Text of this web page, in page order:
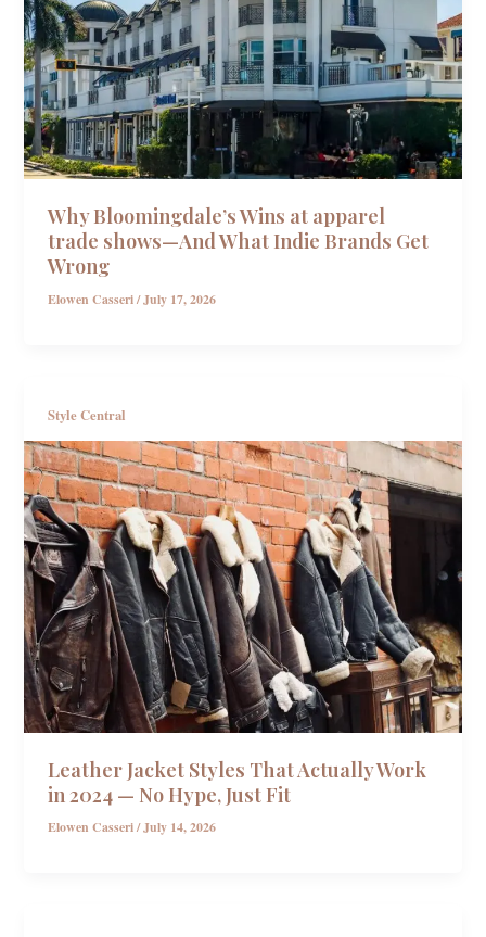
Why Bloomingdale’s Wins at apparel
trade shows—And What Indie Brands Get
Wrong
Elowen Casseri/July 17, 2026
Style Central
Leather Jacket Styles That Actually Work
in 2024 — No Hype, Just Fit
Elowen Casseri/July 14, 2026